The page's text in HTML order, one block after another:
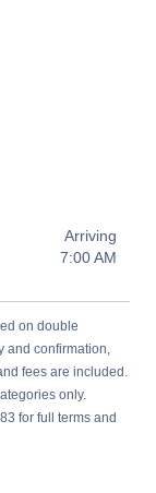
Arriving
7:00 AM
on double
and confirmation,
fees are included.
only.
for full terms and